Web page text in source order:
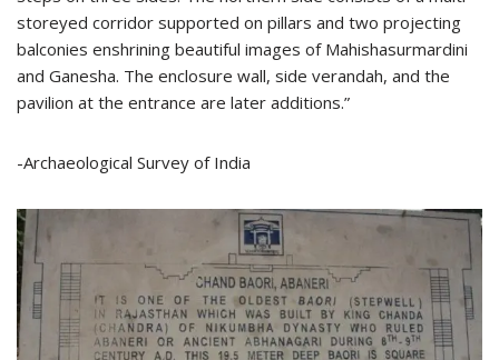
storeyed corridor supported on pillars and two projecting
balconies enshrining beautiful images of Mahishasurmardini
and Ganesha. The enclosure wall, side verandah, and the
pavilion at the entrance are later additions.”
-Archaeological Survey of India